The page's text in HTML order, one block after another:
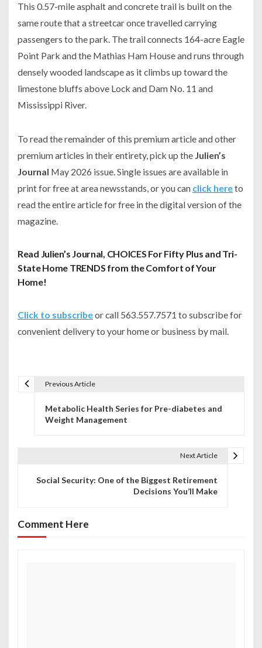
This 0.57-mile asphalt and concrete trail is built on the
same route that a streetcar once travelled carrying
passengers to the park. The trail connects 164-acre Eagle
Point Park and the Mathias Ham House and runs through
densely wooded landscape as it climbs up toward the
limestone bluffs above Lock and Dam No. 11 and
Mississippi River.
To read the remainder of this premium article and other
premium articles in their entirety, pick up the Julien’s
Journal May 2026 issue. Single issues are available in
print for free at area newsstands, or you can click hereto
read the entire article for free in the digital version of the
magazine.
Read Julien’s Journal, CHOICES For Fifty Plus and Tri-
State Home TRENDS from the Comfort of Your
Home!
Click to subscribeor call 563.557.7571 to subscribe for
convenient delivery to your home or business by mail.
v
i
Previous Article
Metabolic Health Series for Pre-diabetes and
Weight Management
Next Article
Social Security: One of the Biggest Retirement
Decisions You’ll Make
Comment Here